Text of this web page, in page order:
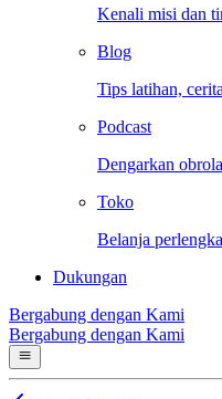
Kenali misi dan
Blog
Tips latihan,
Podcast
Dengarkan
Toko
Belanja
Dukungan
Bergabung dengan Kami
Bergabung dengan Kami